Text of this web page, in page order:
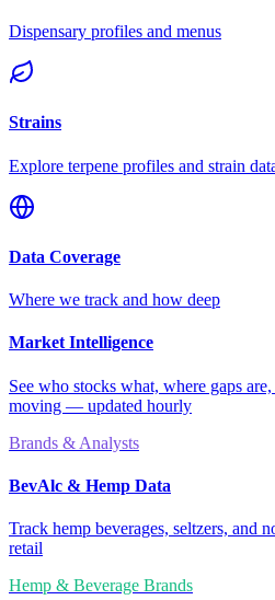
Dispensary profiles and menus
Strains
Explore terpene profiles and strain
Data Coverage
Where we track and how deep
Market Intelligence
See who stocks what, where gaps
moving — updated hourly
Brands & Analysts
BevAlc & Hemp Data
Track hemp beverages, seltzers, and
retail
Hemp & Beverage Brands